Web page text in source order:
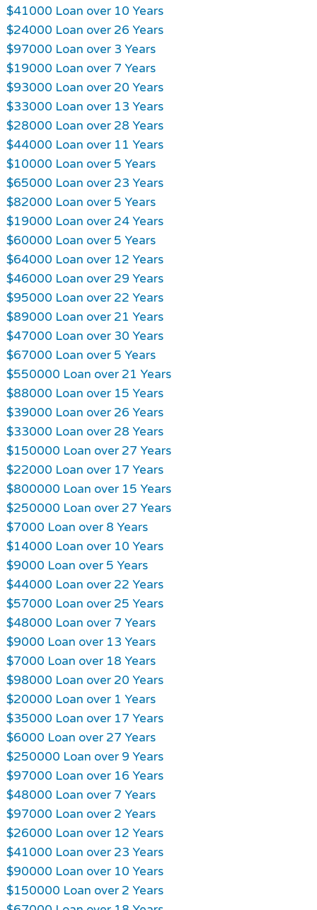
$41000 Loan over 10 Years
$24000 Loan over 26 Years
$97000 Loan over 3 Years
$19000 Loan over 7 Years
$93000 Loan over 20 Years
$33000 Loan over 13 Years
$28000 Loan over 28 Years
$44000 Loan over 11 Years
$10000 Loan over 5 Years
$65000 Loan over 23 Years
$82000 Loan over 5 Years
$19000 Loan over 24 Years
$60000 Loan over 5 Years
$64000 Loan over 12 Years
$46000 Loan over 29 Years
$95000 Loan over 22 Years
$89000 Loan over 21 Years
$47000 Loan over 30 Years
$67000 Loan over 5 Years
$550000 Loan over 21 Years
$88000 Loan over 15 Years
$39000 Loan over 26 Years
$33000 Loan over 28 Years
$150000 Loan over 27 Years
$22000 Loan over 17 Years
$800000 Loan over 15 Years
$250000 Loan over 27 Years
$7000 Loan over 8 Years
$14000 Loan over 10 Years
$9000 Loan over 5 Years
$44000 Loan over 22 Years
$57000 Loan over 25 Years
$48000 Loan over 7 Years
$9000 Loan over 13 Years
$7000 Loan over 18 Years
$98000 Loan over 20 Years
$20000 Loan over 1 Years
$35000 Loan over 17 Years
$6000 Loan over 27 Years
$250000 Loan over 9 Years
$97000 Loan over 16 Years
$48000 Loan over 7 Years
$97000 Loan over 2 Years
$26000 Loan over 12 Years
$41000 Loan over 23 Years
$90000 Loan over 10 Years
$150000 Loan over 2 Years